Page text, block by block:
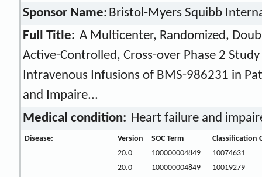
Sponsor Name: Bristol-Myers Squibb
Full Title: A Multicenter, Randomized,
Active-Controlled, Cross-over Phase 2
Intravenous Infusions of BMS-986231 in
and Impaire...
Medical condition: Heart failure and
Disease: Version SOC Term
Classification
20.0
100000004849
10074631
20.0
100000004849 10019279